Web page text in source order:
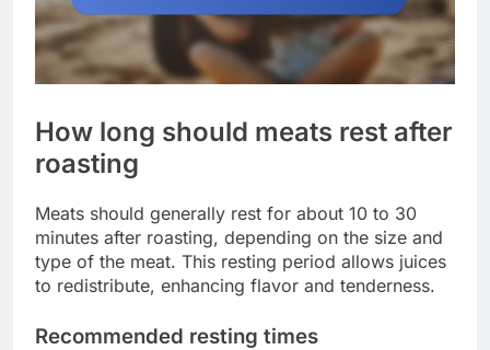
How long should meats rest after
roasting
Meats should generally rest for about 10 to 30
minutes after roasting, depending on the size and
type of the meat. This resting period allows juices
to redistribute, enhancing flavor and tenderness.
Recommended resting times